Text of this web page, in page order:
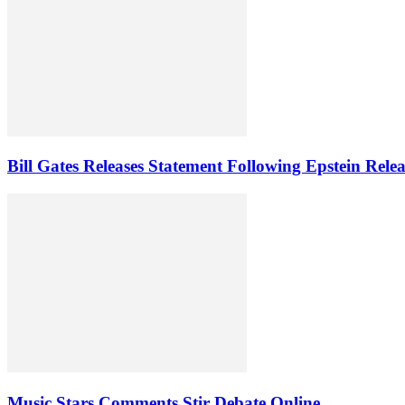
Bill Gates Releases Statement Following Epstein